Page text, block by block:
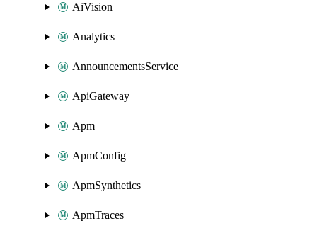
AiVision
Analytics
AnnouncementsService
ApiGateway
Apm
ApmConfig
ApmSynthetics
ApmTraces